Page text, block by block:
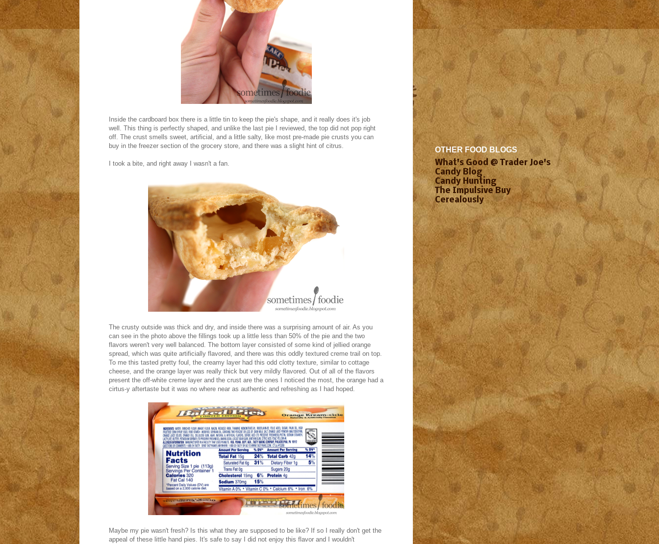
Inside the cardboard box there is a little tin to keep the pie's shape, and it really does it's job
well. This thing is perfectly shaped, and unlike the last pie I reviewed, the top did not pop right
off. The crust smells sweet, artificial, and a little salty, like most pre-made pie crusts you can
buy in the freezer section of the grocery store, and there was a slight hint of citrus.
I took a bite, and right away I wasn't a fan.
The crusty outside was thick and dry, and inside there was a surprising amount of air. As you
can see in the photo above the fillings took up a little less than 50% of the pie and the two
flavors weren't very well balanced. The bottom layer consisted of some kind of jellied orange
spread, which was quite artificially flavored, and there was this oddly textured creme trail on top.
To me this tasted pretty foul, the creamy layer had this odd clotty texture, similar to cottage
cheese, and the orange layer was really thick but very mildly flavored. Out of all of the flavors
present the off-white creme layer and the crust are the ones I noticed the most, the orange had a
cirtus-y aftertaste but it was no where near as authentic and refreshing as I had hoped.
Maybe my pie wasn't fresh? Is this what they are supposed to be like? If so I really don't get the
appeal of these little hand pies. It's safe to say I did not enjoy this flavor and I wouldn't
OTHER FOOD BLOGS
What's Good @ Trader Joe's
Candy Blog
Candy Hunting
The Impulsive Buy
Cerealously